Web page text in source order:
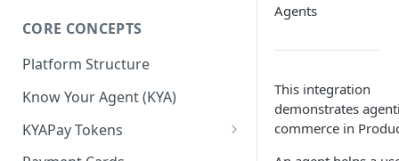
CORE CONCEPTS
Platform Structure
Know Your Agent (KYA)
KYAPay Tokens
Common Token Claims
Agents
This integration
demonstrates
commerce in